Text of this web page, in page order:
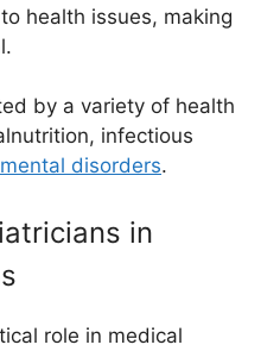
health issues, making
by a variety of health
infectious
disorders.
in
role in medical